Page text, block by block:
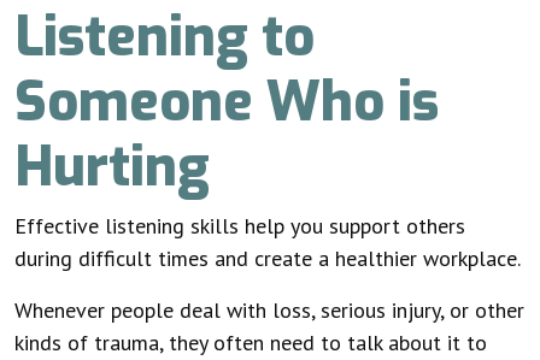
Listening to
Someone Who is
Hurting
Effective listening skills help you support others
during difficult times and create a healthier workplace.
Whenever people deal with loss, serious injury, or other
kinds of trauma, they often need to talk about it to